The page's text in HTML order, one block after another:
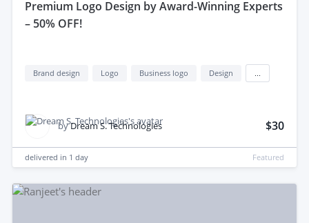
premium Logo Design by Award-Winning Experts
– 50% OFF!
Brand design Logo Business logo Design
byDream S. Technologies $30
delivered in 1 day Featured